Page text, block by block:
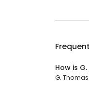
How is
G.